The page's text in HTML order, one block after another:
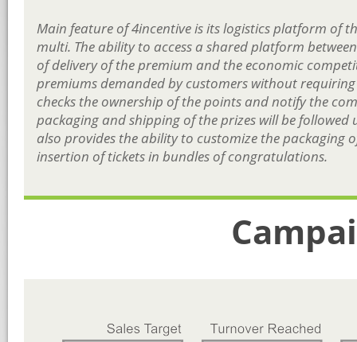
Main feature of 4incentive is its logistics platform of
multi. The ability to access a shared platform
of delivery of the premium and the economic
premiums demanded by customers without
checks the ownership of the points and notify the
packaging and shipping of the prizes will be
also provides the ability to customize the packaging
insertion of tickets in bundles of congratulations.